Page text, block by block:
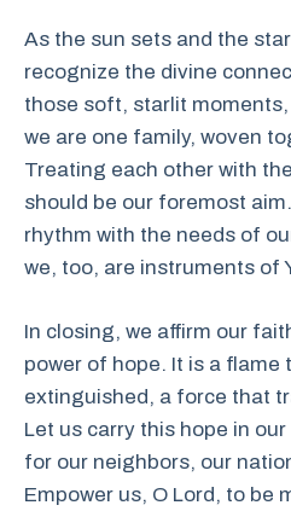
As the sun sets and the
recognize the divine
those soft, starlit
we are one family, woven
Treating each other with
should be our foremost
rhythm with the needs of
we, too, are instruments of
In closing, we affirm our
power of hope. It is a flame
extinguished, a force that
Let us carry this hope in
for our neighbors, our
Empower us, O Lord, to be